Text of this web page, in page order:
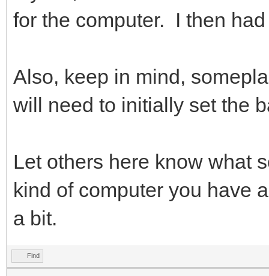
for the computer. I then
Also, keep in mind,
will need to initially set the
Let others here know what
kind of computer you have
a bit.
Find